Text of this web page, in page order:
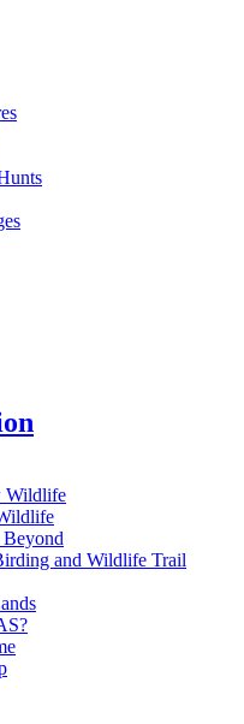
Wildlife
and Wildlife Trail